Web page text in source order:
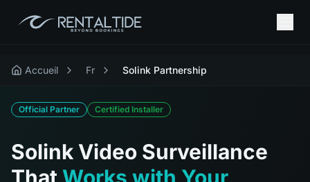
Accueil Fr Solink Partnership
Official Partner Certified Installer
Solink Video Surveillance